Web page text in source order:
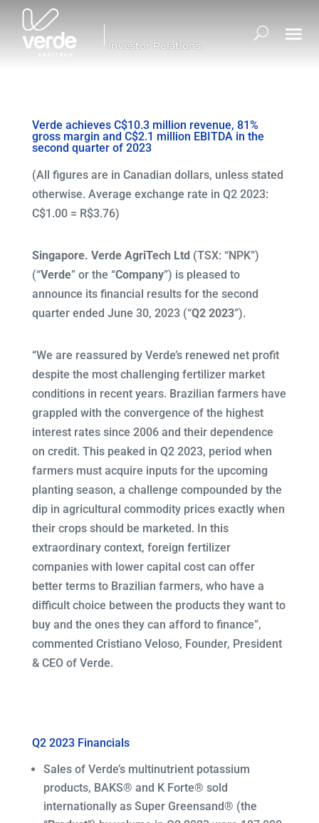
Investor Relations
Verde achieves C$10.3 million revenue, 81%
gross margin and C$2.1 million EBITDA in the
second quarter of 2023
(All figures are in Canadian dollars, unless stated
otherwise. Average exchange rate in Q2 2023:
C$1.00 = R$3.76)
Singapore. Verde AgriTech Ltd (TSX: “NPK”)
(“Verde” or the “Company”) is pleased to
announce its financial results for the second
quarter ended June 30, 2023 (“Q2 2023”).
“We are reassured by Verde’s renewed net profit
despite the most challenging fertilizer market
conditions in recent years. Brazilian farmers have
grappled with the convergence of the highest
interest rates since 2006 and their dependence
on credit. This peaked in Q2 2023, period when
farmers must acquire inputs for the upcoming
planting season, a challenge compounded by the
dip in agricultural commodity prices exactly when
their crops should be marketed. In this
extraordinary context, foreign fertilizer
companies with lower capital cost can offer
better terms to Brazilian farmers, who have a
difficult choice between the products they want to
buy and the ones they can afford to finance”,
commented Cristiano Veloso, Founder, President
& CEO of Verde.
Q2 2023 Financials
Sales of Verde’s multinutrient potassium
products, BAKS® and K Forte® sold
internationally as Super Greensand® (the